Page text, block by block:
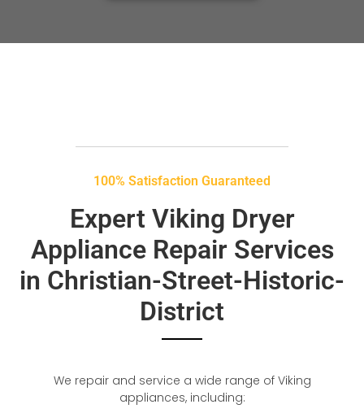
100% Satisfaction Guaranteed
Expert Viking Dryer
Appliance Repair Services
in Christian-Street-Historic-
District
We repair and service a wide range of Viking
appliances, including: